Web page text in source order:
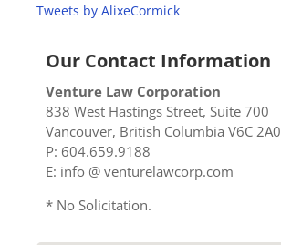
Tweets by AlixeCormick
Our Contact Information
Venture Law Corporation
838 West Hastings Street, Suite 700
Vancouver, British Columbia V6C 2A0
P: 604.659.9188
E: info @ venturelawcorp.com
* No Solicitation.